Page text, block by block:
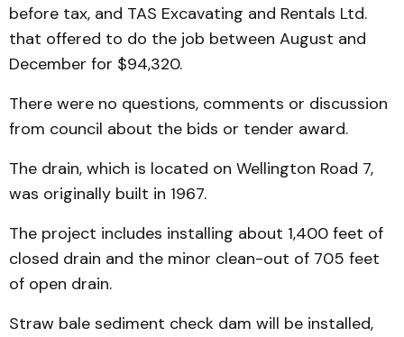
before tax, and TAS Excavating and Rentals Ltd.
that offered to do the job between August and
December for $94,320.
There were no questions, comments or discussion
from council about the bids or tender award.
The drain, which is located on Wellington Road 7,
was originally built in 1967.
The project includes installing about 1,400 feet of
closed drain and the minor clean-out of 705 feet
of open drain.
Straw bale sediment check dam will be installed,